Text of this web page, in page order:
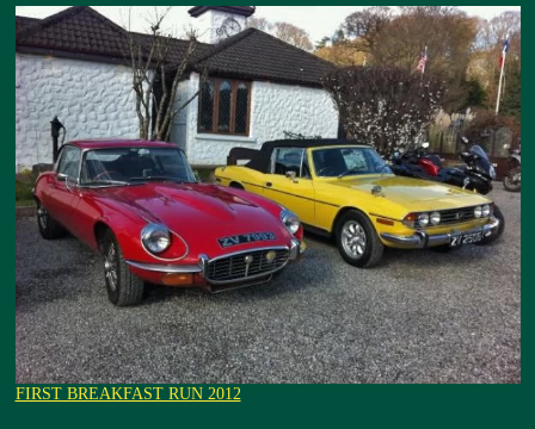
FIRST BREAKFAST RUN 2012